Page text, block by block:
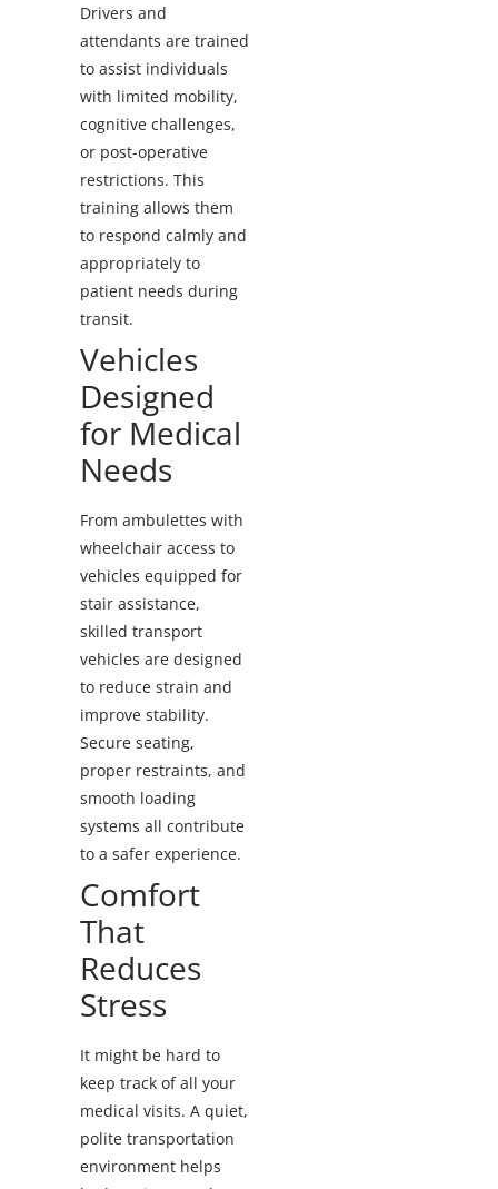
Drivers and
attendants are trained
to assist individuals
with limited mobility,
cognitive challenges,
or post-operative
restrictions. This
training allows them
to respond calmly and
appropriately to
patient needs during
transit.
Vehicles
Designed
for Medical
Needs
From ambulettes with
wheelchair access to
vehicles equipped for
stair assistance,
skilled transport
vehicles are designed
to reduce strain and
improve stability.
Secure seating,
proper restraints, and
smooth loading
systems all contribute
to a safer experience.
Comfort
That
Reduces
Stress
It might be hard to
keep track of all your
medical visits. A quiet,
polite transportation
environment helps